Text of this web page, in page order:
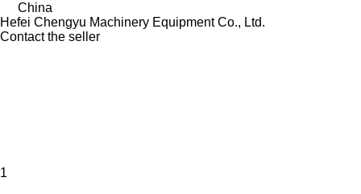
China
Hefei Chengyu Machinery Equipment Co., Ltd.
Contact the seller
1